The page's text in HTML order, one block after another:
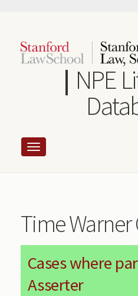
content
NPE
Time Warner
Cases where
Asserter